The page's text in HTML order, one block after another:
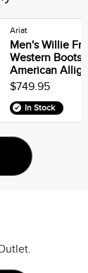
Ariat
Men's Willie
Western Boots
American
$749.95
In Stock